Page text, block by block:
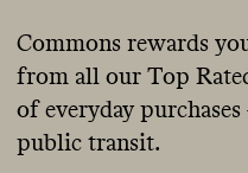
Commons rewards
from all our Top
of everyday
public transit.